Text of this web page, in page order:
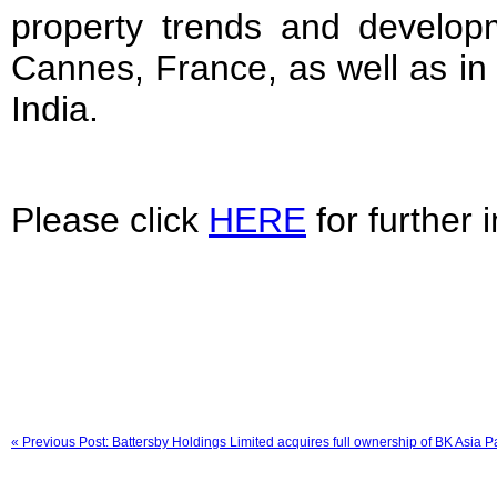
property trends and
Cannes, France, as well as
India.
Please click HERE for further
« Previous Post: Battersby Holdings Limited acquires full ownership of BK Asia